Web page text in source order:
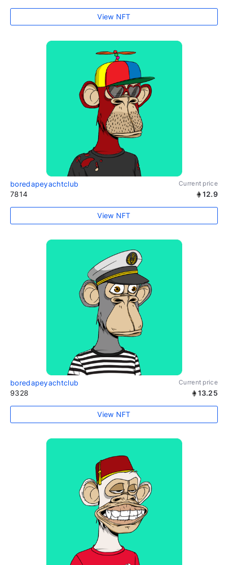
View NFT
boredapeyachtclub Current price
7814 12.9
View NFT
boredapeyachtclub Current price
9328 13.25
View NFT